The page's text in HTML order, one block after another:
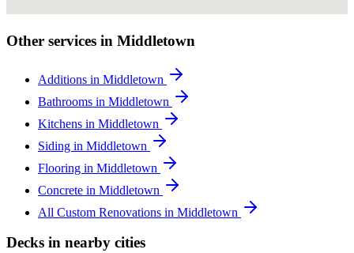
Other services in Middletown
Additions in Middletown
Bathrooms in Middletown
Kitchens in Middletown
Siding in Middletown
Flooring in Middletown
Concrete in Middletown
All Custom Renovations in Middletown
Decks in nearby cities